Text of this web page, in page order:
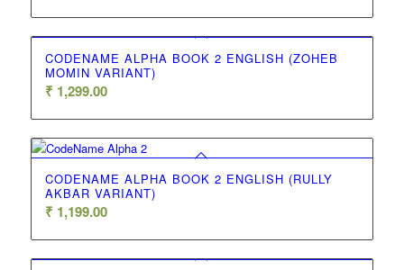
CODENAME ALPHA BOOK 2 ENGLISH (ZOHEB
MOMIN VARIANT)
₹ 1,299.00
CODENAME ALPHA BOOK 2 ENGLISH (RULLY
AKBAR VARIANT)
₹ 1,199.00